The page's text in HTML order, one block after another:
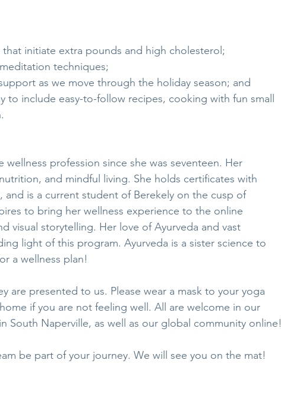
initiate extra pounds and high cholesterol;
techniques;
as we move through the holiday season; and
to include easy-to-follow recipes, cooking with fun small
wellness profession since she was seventeen. Her
and mindful living. She holds certificates with
and is a current student of Berekely on the cusp of
to bring her wellness experience to the online
visual storytelling. Her love of Ayurveda and vast
light of this program. Ayurveda is a sister science to
a wellness plan!
are presented to us. Please wear a mask to your yoga
if you are not feeling well. All are welcome in our
South Naperville, as well as our global community online!
be part of your journey. We will see you on the mat!